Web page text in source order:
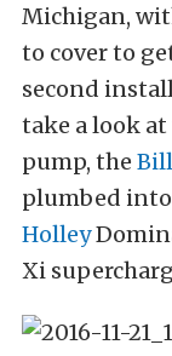
Michigan,
to cover to
second
take a look
pump, the
plumbed
Holley
Xi